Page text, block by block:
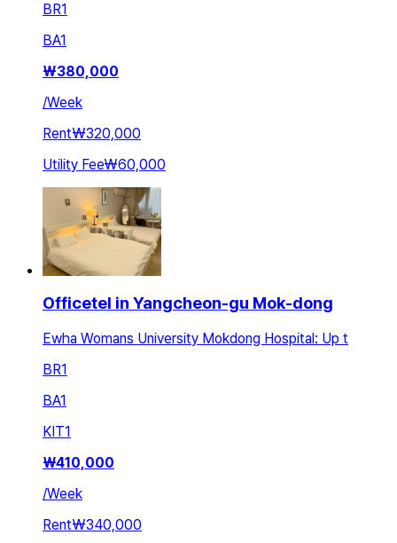
BR1
BA1
₩380,000
/Week
Rent₩320,000
Utility Fee₩60,000
Officetel in Yangcheon-gu Mok-dong
Ewha Womans University Mokdong Hospital: Up t
BR1
BA1
KIT1
₩410,000
/Week
Rent₩340,000